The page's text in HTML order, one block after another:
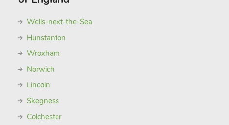
Wells-next-the-Sea
Hunstanton
Wroxham
Norwich
Lincoln
Skegness
Colchester